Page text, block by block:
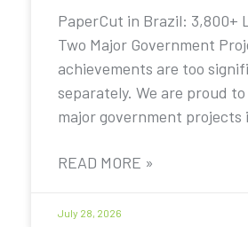
PaperCut in Brazil: 3,800+
Two Major Government
achievements are too
separately. We are proud
major government projects
READ MORE »
July 28, 2026